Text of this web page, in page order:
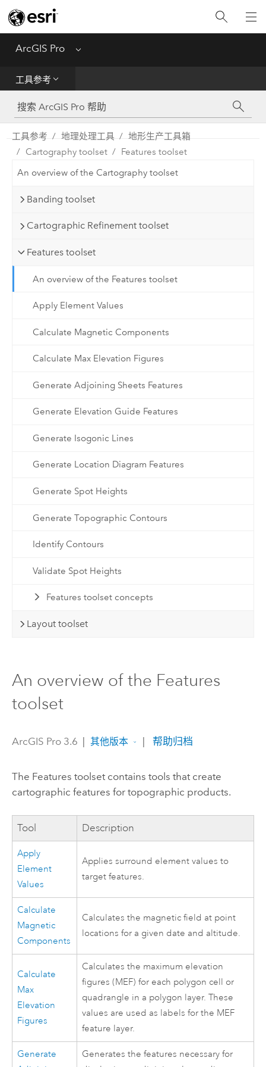
ArcGIS Pro Menu
工具参考
工具参考
Python
SDK
工具参考 地理处理工具
地形生产工具箱
Cartography toolset
Features toolset
An overview of the Cartography toolset
Banding toolset
Cartographic Refinement toolset
Features toolset
An overview of the Features toolset
Apply Element Values
Calculate Magnetic Components
Calculate Max Elevation Figures
Generate Adjoining Sheets Features
Generate Elevation Guide Features
Generate Isogonic Lines
Generate Location Diagram Features
Generate Spot Heights
Generate Topographic Contours
Identify Contours
Validate Spot Heights
Features toolset concepts
Layout toolset
An overview of the Features
toolset
ArcGIS Pro 3.6 | 其他版本 | 帮助归档
The Features toolset contains tools that create
cartographic features for topographic products.
Tool Description
Apply
Element
Values
Applies surround element values to
target features.
Calculate
Magnetic
Components
Calculates the magnetic field at point
locations for a given date and altitude.
Calculate
Max
Elevation
Figures
Calculates the maximum elevation
figures (MEF) for each polygon cell or
quadrangle in a polygon layer. These
values are used as labels for the MEF
feature layer.
Generate
Generates the features necessary for